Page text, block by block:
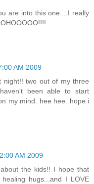
are into this one....I really
AM 2009
night!! two out of my three
been able to start
my mind. hee hee. hope i
AM 2009
the kids!! I hope that
hugs...and I LOVE